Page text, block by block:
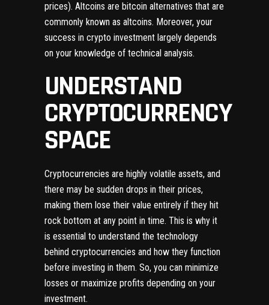
prices). Altcoins are bitcoin alternatives that are
commonly known as altcoins. Moreover, your
success in crypto investment largely depends
on your knowledge of technical analysis.
UNDERSTAND
CRYPTOCURRENCY
SPACE
Cryptocurrencies are highly volatile assets, and
there may be sudden drops in their prices,
making them lose their value entirely if they hit
rock bottom at any point in time. This is why it
is essential to understand the technology
behind cryptocurrencies and how they function
before investing in them. So, you can minimize
losses or maximize profits depending on your
investment.